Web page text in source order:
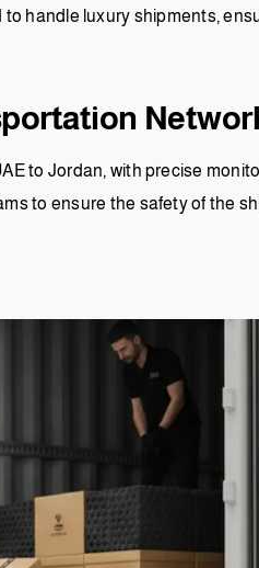
handle luxury shipments,
to Jordan, with precise
to ensure the safety of the